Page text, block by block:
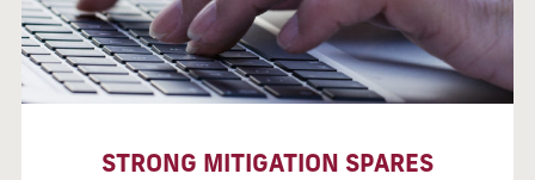
STRONG MITIGATION SPARES